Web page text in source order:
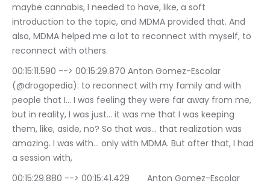
maybe cannabis, I needed to have, like, a soft
introduction to the topic, and MDMA provided that. And
also, MDMA helped me a lot to reconnect with myself, to
reconnect with others.
00:15:11.590 --> 00:15:29.870	Anton Gomez-Escolar
(@drogopedia): to reconnect with my family and with
people that I… I was feeling they were far away from me,
but in reality, I was just… it was me that I was keeping
them, like, aside, no? So that was… that realization was
amazing. I was with… only with MDMA. But after that, I had
a session with,
00:15:29.880 --> 00:15:41.429	Anton Gomez-Escolar